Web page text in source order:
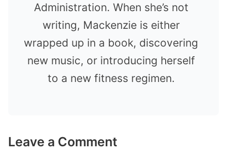
Administration. When she’s not
writing, Mackenzie is either
wrapped up in a book, discovering
new music, or introducing herself
to a new fitness regimen.
Leave a Comment